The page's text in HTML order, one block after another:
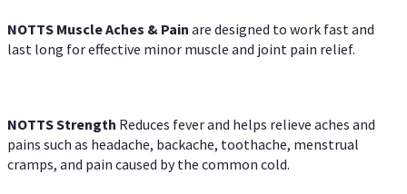
NOTTS Muscle Aches & Pain are designed to work fast and
last long for effective minor muscle and joint pain relief.
NOTTS Strength Reduces fever and helps relieve aches and
pains such as headache, backache, toothache, menstrual
cramps, and pain caused by the common cold.